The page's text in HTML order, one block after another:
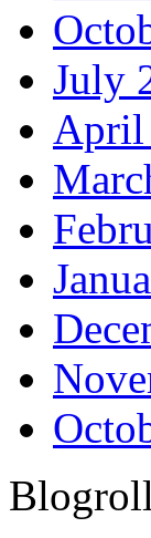
July
April
Blogroll